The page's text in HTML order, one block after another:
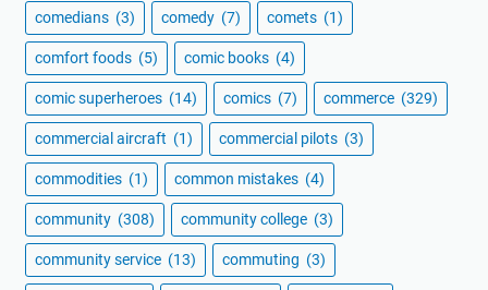
comedians (3) comedy (7) comets (1)
comfort foods (5) comic books (4)
comic superheroes (14) comics (7) commerce (329)
commercial aircraft (1) commercial pilots (3)
commodities (1) common mistakes (4)
community (308) community college (3)
community service (13) commuting (3)